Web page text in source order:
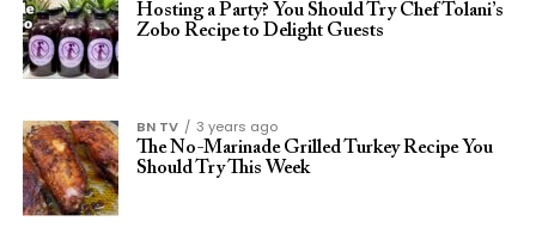
Hosting a Party? You Should Try Chef Tolani’s
Zobo Recipe to Delight Guests
BN TV
3 years ago
The No-Marinade Grilled Turkey Recipe You
Should Try This Week